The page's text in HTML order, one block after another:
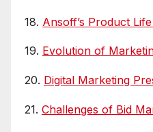
18. Ansoff’s Product
19. Evolution of
20. Digital Marketing
21. Challenges of Bid